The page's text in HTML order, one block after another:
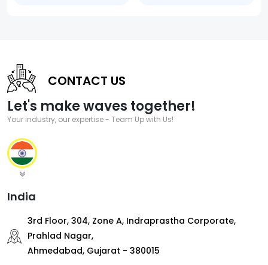
CONTACT US
Let's make waves together!
Your industry, our expertise - Team Up with Us!
India
3rd Floor, 304, Zone A, Indraprastha Corporate,
Prahlad Nagar,
Ahmedabad, Gujarat - 380015